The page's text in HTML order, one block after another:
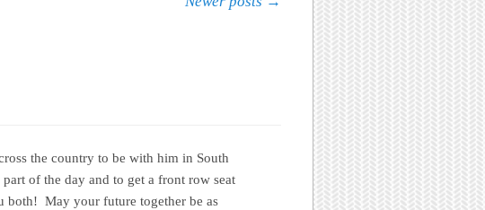
the country to be with him in South
of the day and to get a front row seat
both! May your future together be as